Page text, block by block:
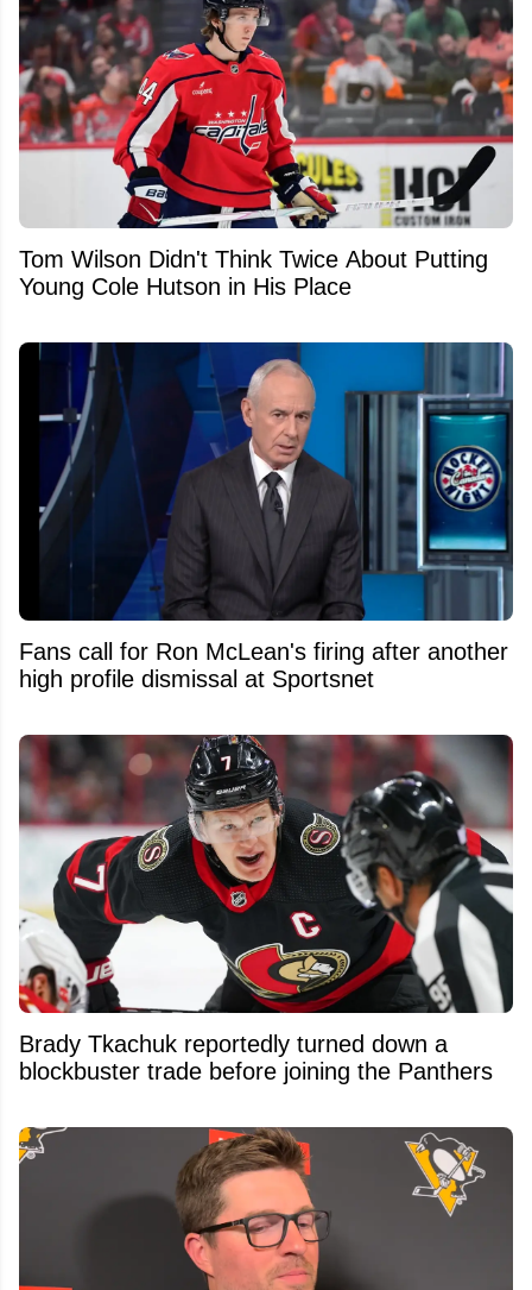
Tom Wilson Didn't Think Twice About Putting
Young Cole Hutson in His Place
Fans call for Ron McLean's firing after another
high profile dismissal at Sportsnet
Brady Tkachuk reportedly turned down a
blockbuster trade before joining the Panthers